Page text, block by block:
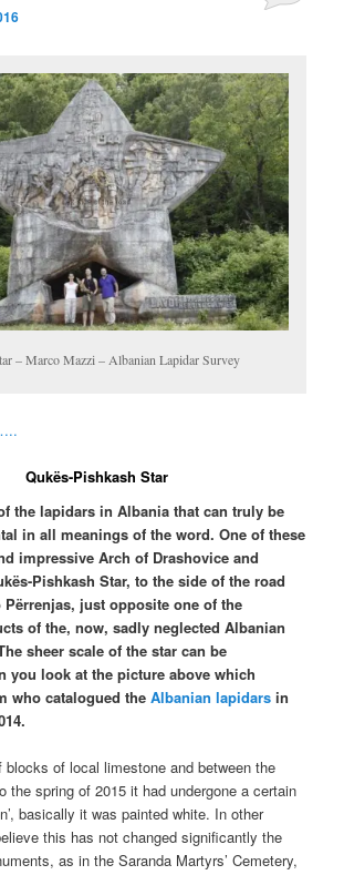
– Marco Mazzi – Albanian Lapidar Survey
Qukës-Pishkash Star
the lapidars in Albania that can truly be
in all meanings of the word. One of these
impressive Arch of Drashovice and
Pishkash Star, to the side of the road
just opposite one of the
of the, now, sadly neglected Albanian
sheer scale of the star can be
you look at the picture above which
who catalogued theAlbanian lapidars in
blocks of local limestone and between the
the spring of 2015 it had undergone a certain
basically it was painted white. In other
this has not changed significantly the
as in the Saranda Martyrs’ Cemetery,